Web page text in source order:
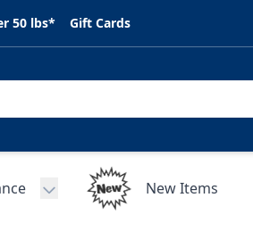
50 lbs* Gift Cards
PartsToggle submenu for Clearance
New Items